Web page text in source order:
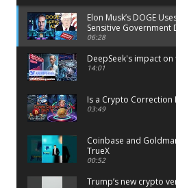
Elon Musk’s DOGE
Sensitive Government
06:28
DeepSeek's impact on
14:01
Is a Crypto Correction
03:49
Coinbase and
TrueX
00:52
Trump’s new crypto